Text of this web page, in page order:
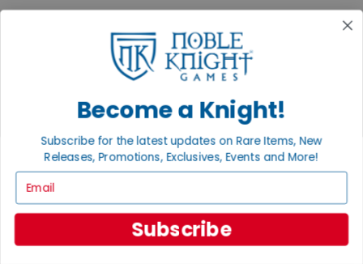
anything else, please send e-mail tocontact@nobleknight.com
Turn your old games into cash, no alchemy necessary
We are your portal to all things gaming
View the Gaming Hall
Noble Community
First access to rare finds, new arrivals and promotions
Become a Knight!
Subscribe for the latest updates on Rare Items, New
Releases, Promotions, Exclusives, Events and More!
Subscribe